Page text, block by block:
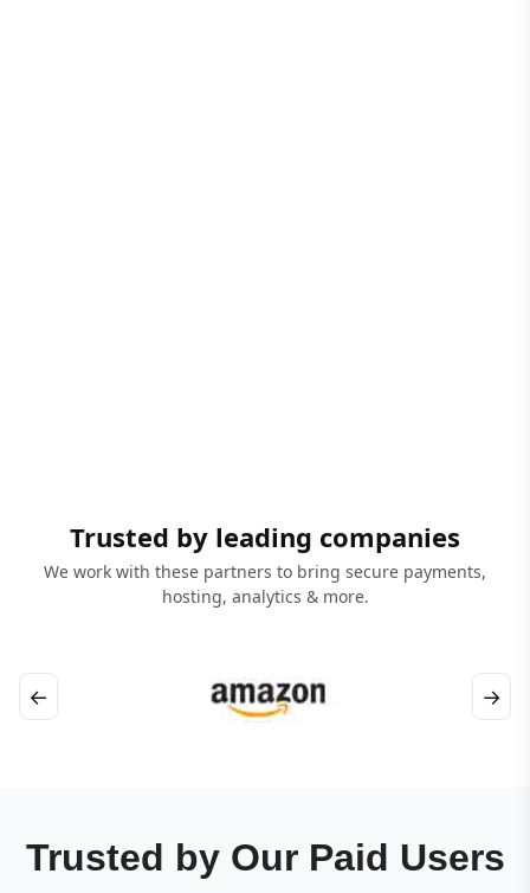
Trusted by leading companies
We work with these partners to bring secure payments,
hosting, analytics & more.
← →
Trusted by Our Paid Users